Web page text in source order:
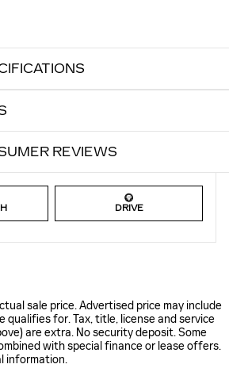
REVIEWS
DRIVE
sale price. Advertised price may include
qualifies for. Tax, title, license and service
are extra. No security deposit. Some
with special finance or lease offers.
information.